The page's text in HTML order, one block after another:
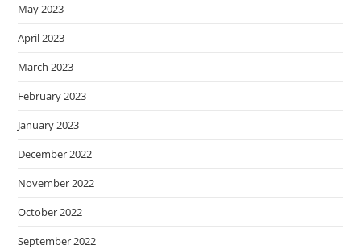
May 2023
April 2023
March 2023
February 2023
January 2023
December 2022
November 2022
October 2022
September 2022